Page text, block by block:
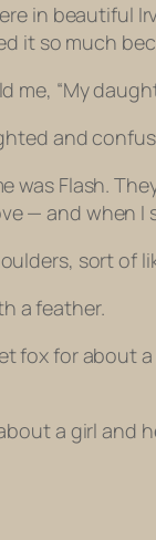
in beautiful
it so much
me, “My
and
was Flash.
— and when I
sort of
a feather.
fox for about
a girl and